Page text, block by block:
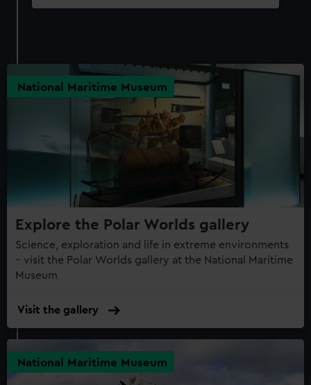
National Maritime Museum
Explore the Polar Worlds gallery
Science, exploration and life in extreme environments
– visit the Polar Worlds gallery at the National Maritime
Museum
Visit the gallery
National Maritime Museum